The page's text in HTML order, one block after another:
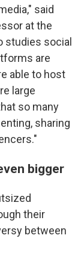
said
at the
studies social
are
able to host
large
so many
sharing
bigger
their
between